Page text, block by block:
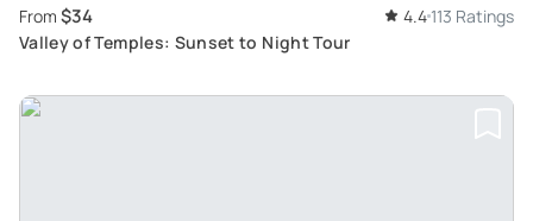
From $34 4.4 113 Ratings
Valley of Temples: Sunset to Night Tour